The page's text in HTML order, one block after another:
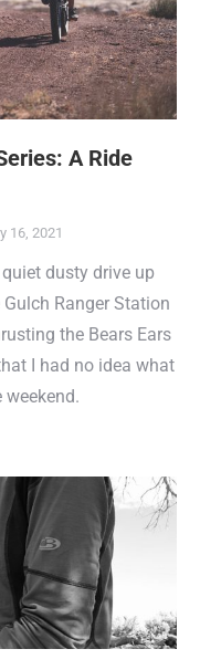
A Ride
16, 2021
dusty drive up
Ranger Station
the Bears Ears
I had no idea what